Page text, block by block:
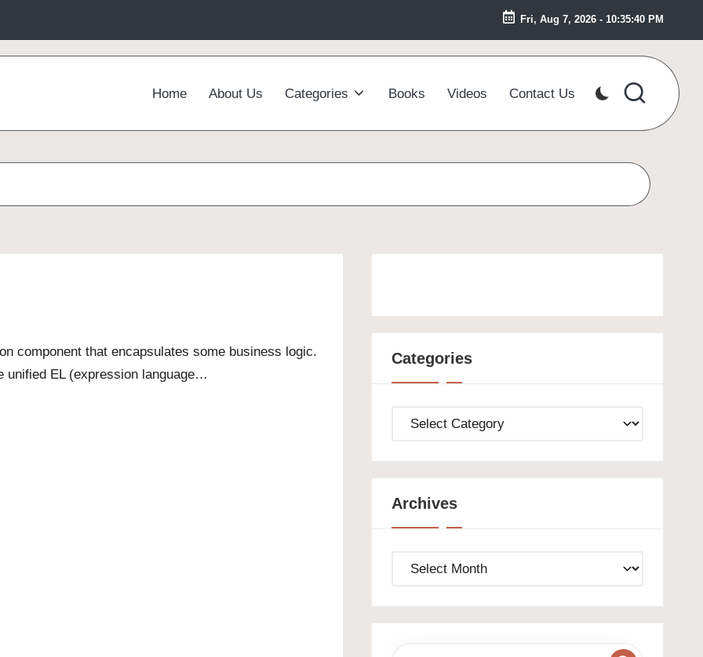
Fri, Aug 7, 2026 - 10:35:41 PM
Home About Us Categories Books Videos Contact Us
component that encapsulates some business logic.
unified EL (expression language…
Categories
Categories
Archives
Archives